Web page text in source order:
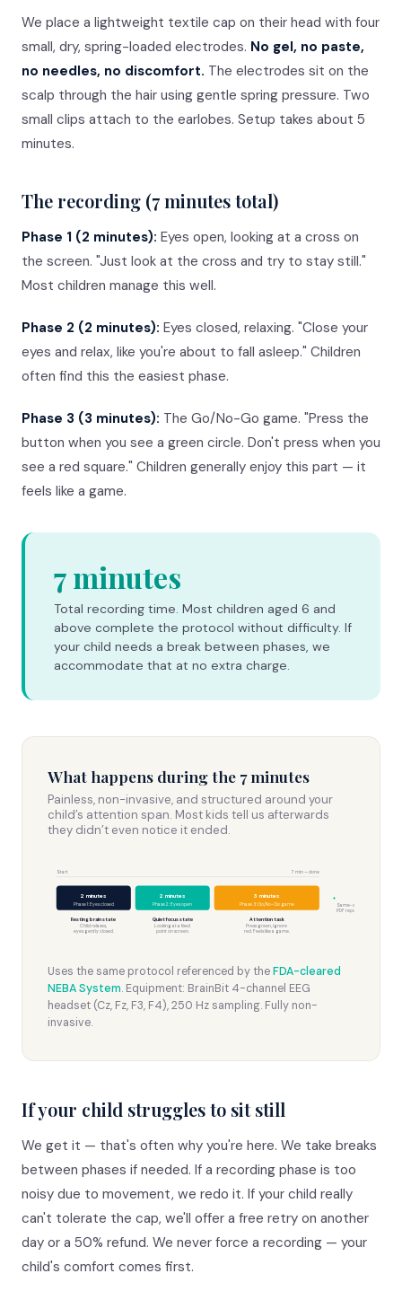
We place a lightweight textile cap on their head with four
small, dry, spring-loaded electrodes. No gel, no paste,
no needles, no discomfort. The electrodes sit on the
scalp through the hair using gentle spring pressure. Two
small clips attach to the earlobes. Setup takes about 5
minutes.
The recording (7 minutes total)
Phase 1 (2 minutes): Eyes open, looking at a cross on
the screen. "Just look at the cross and try to stay still."
Most children manage this well.
Phase 2 (2 minutes): Eyes closed, relaxing. "Close your
eyes and relax, like you're about to fall asleep." Children
often find this the easiest phase.
Phase 3 (3 minutes): The Go/No-Go game. "Press the
button when you see a green circle. Don't press when you
see a red square." Children generally enjoy this part — it
feels like a game.
7 minutes
Total recording time. Most children aged 6 and
above complete the protocol without difficulty. If
your child needs a break between phases, we
accommodate that at no extra charge.
What happens during the 7 minutes
Painless, non-invasive, and structured around your
child’s attention span. Most kids tell us afterwards
they didn’t even notice it ended.
2 minutes
Phase 1: Eyes closed
Resting brain state
Child relaxes,
eyes gently closed.
2 minutes
Phase 2: Eyes open
Quiet focus state
Looking at a fixed
point on screen.
3 minutes
Phase 3: Go/No-Go game
Attention task
Press green, ignore
red. Feels like a game.
Start 7 min — done
+
Same-day
PDF report
Uses the same protocol referenced by theFDA-cleared
NEBA System. Equipment: BrainBit 4-channel EEG
headset (Cz, Fz, F3, F4), 250 Hz sampling. Fully non-
invasive.
If your child struggles to sit still
We get it — that's often why you're here. We take breaks
between phases if needed. If a recording phase is too
noisy due to movement, we redo it. If your child really
can't tolerate the cap, we'll offer a free retry on another
day or a 50% refund. We never force a recording — your
child's comfort comes first.